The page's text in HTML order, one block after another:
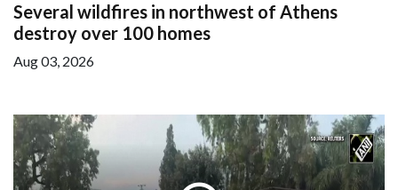
Several wildfires in northwest of Athens
destroy over 100 homes
Aug 03, 2026